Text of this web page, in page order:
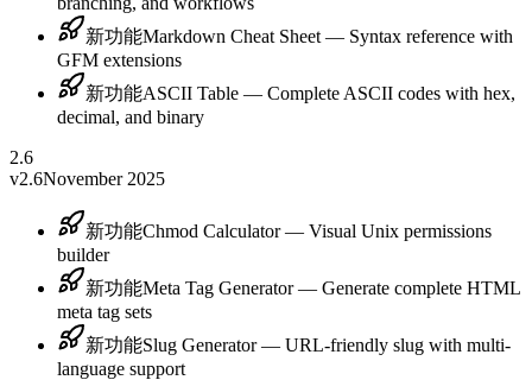
新功能Markdown Cheat Sheet — Syntax reference with
GFM extensions
新功能ASCII Table — Complete ASCII codes with hex,
decimal, and binary
2.6
v2.6November 2025
新功能Chmod Calculator — Visual Unix permissions
builder
新功能Meta Tag Generator — Generate complete HTML
meta tag sets
新功能Slug Generator — URL-friendly slug with multi-
language support